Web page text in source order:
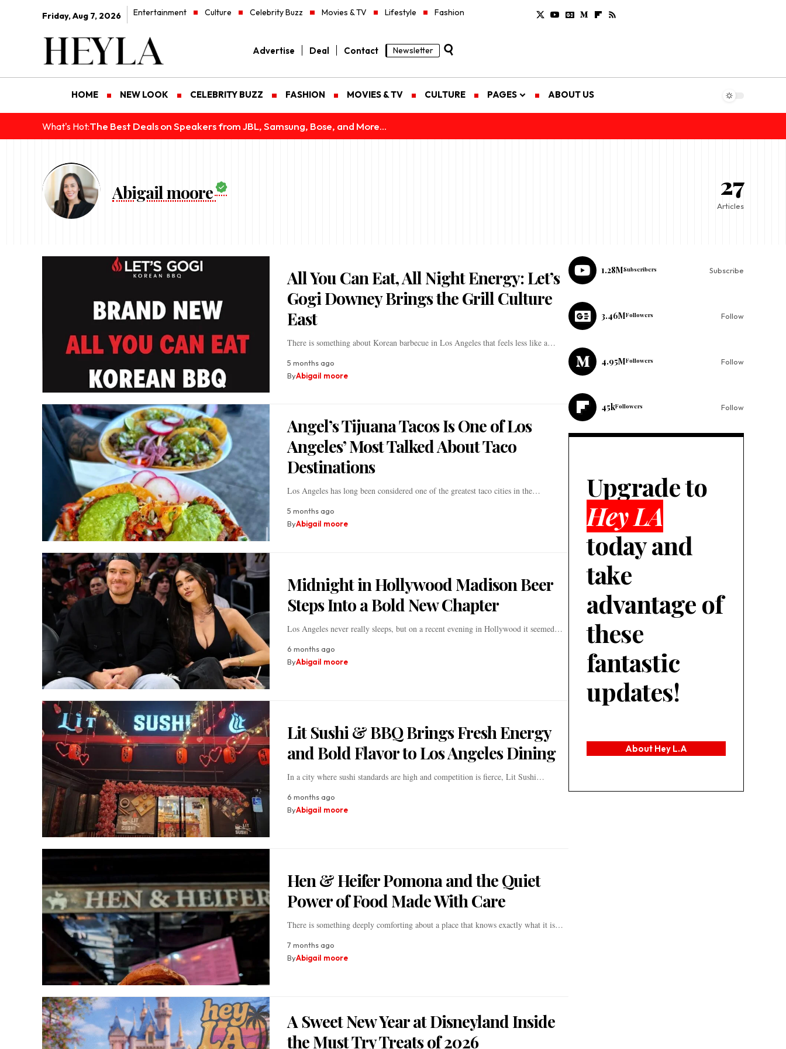
Friday, Aug 7, 2026 Entertainment Culture Celebrity Buzz Movies & TV Lifestyle Fashion
Advertise Deal Contact Newsletter
HOME NEW LOOK CELEBRITY BUZZ FASHION MOVIES & TV CULTURE PAGES ABOUT US
What's Hot:The Best Deals on Speakers from JBL, Samsung, Bose, and More...
Abigail moore 27
Articles
All You Can Eat, All Night Energy: Let’s
Gogi Downey Brings the Grill Culture
East
There is something about Korean barbecue in Los Angeles that feels less like a…
5 months ago
ByAbigail moore
Angel’s Tijuana Tacos Is One of Los
Angeles’ Most Talked About Taco
Destinations
Los Angeles has long been considered one of the greatest taco cities in the…
5 months ago
ByAbigail moore
Midnight in Hollywood Madison Beer
Steps Into a Bold New Chapter
Los Angeles never really sleeps, but on a recent evening in Hollywood it seemed…
6 months ago
ByAbigail moore
Lit Sushi & BBQ Brings Fresh Energy
and Bold Flavor to Los Angeles Dining
In a city where sushi standards are high and competition is fierce, Lit Sushi…
6 months ago
ByAbigail moore
Hen & Heifer Pomona and the Quiet
Power of Food Made With Care
There is something deeply comforting about a place that knows exactly what it is…
7 months ago
ByAbigail moore
A Sweet New Year at Disneyland Inside
the Must Try Treats of 2026
1.28MSubscribers Subscribe
3.46MFollowers Follow
4.95MFollowers Follow
45kFollowers Follow
Upgrade to
Hey LA
today and
take
advantage of
these
fantastic
updates!
About Hey L.A